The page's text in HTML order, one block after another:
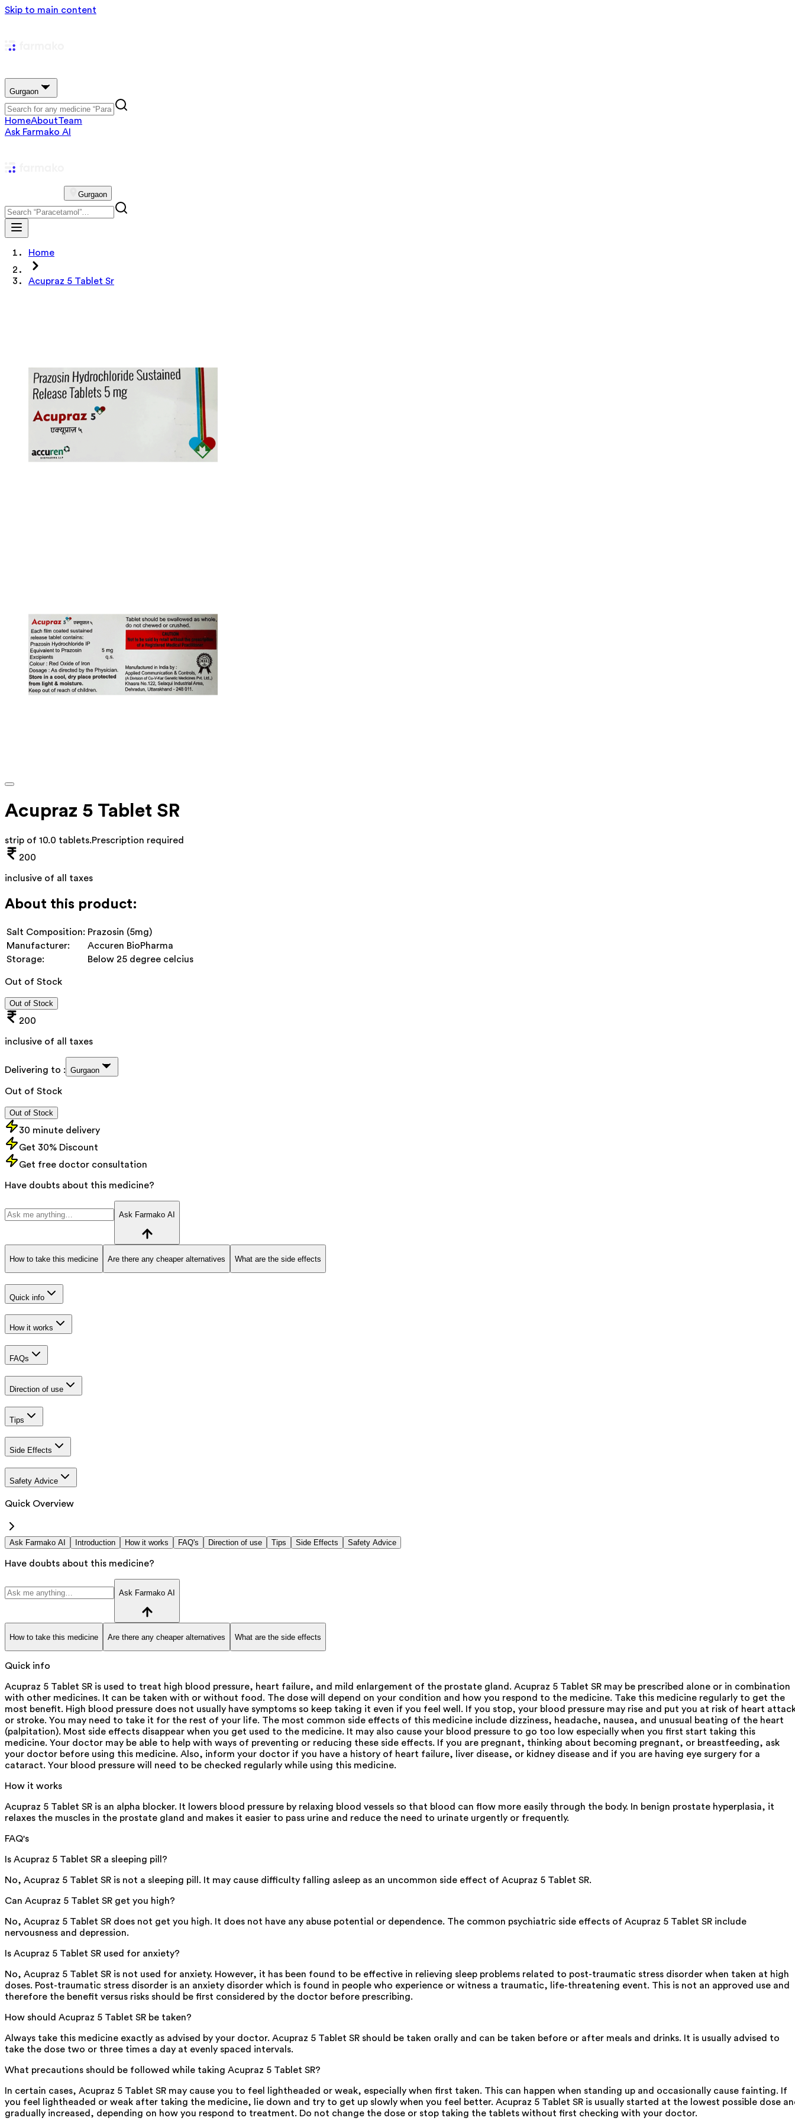
Skip to main content
Gurgaon
HomeAboutTeam
Ask Farmako AI
Gurgaon
Home
Acupraz 5 Tablet Sr
Acupraz 5 Tablet SR
strip of 10.0 tablets.Prescription required
200
inclusive of all taxes
About this product:
Salt Composition: Prazosin (5mg)
Manufacturer:
Accuren BioPharma
Storage:
Below 25 degree celcius
Out of Stock
Out of Stock
200
inclusive of all taxes
Delivering to : Gurgaon
Out of Stock
Out of Stock
30 minute delivery
Get 30% Discount
Get free doctor consultation
Have doubts about this medicine?
Ask Farmako AI
How to take this medicine Are there any cheaper alternatives What are the side effects
Quick info
How it works
FAQs
Direction of use
Tips
Side Effects
Safety Advice
Quick Overview
Ask Farmako AI Introduction How it works FAQ's Direction of use Tips Side Effects Safety Advice
Have doubts about this medicine?
Ask Farmako AI
How to take this medicine Are there any cheaper alternatives What are the side effects
Quick info
Acupraz 5 Tablet SR is used to treat high blood pressure, heart failure, and mild enlargement of the prostate gland. Acupraz 5 Tablet SR may be prescribed alone or in combination
with other medicines. It can be taken with or without food. The dose will depend on your condition and how you respond to the medicine. Take this medicine regularly to get the
most benefit. High blood pressure does not usually have symptoms so keep taking it even if you feel well. If you stop, your blood pressure may rise and put you at risk of heart
or stroke. You may need to take it for the rest of your life. The most common side effects of this medicine include dizziness, headache, nausea, and unusual beating of the heart
(palpitation). Most side effects disappear when you get used to the medicine. It may also cause your blood pressure to go too low especially when you first start taking this
medicine. Your doctor may be able to help with ways of preventing or reducing these side effects. If you are pregnant, thinking about becoming pregnant, or breastfeeding, ask
your doctor before using this medicine. Also, inform your doctor if you have a history of heart failure, liver disease, or kidney disease and if you are having eye surgery for a
cataract. Your blood pressure will need to be checked regularly while using this medicine.
How it works
Acupraz 5 Tablet SR is an alpha blocker. It lowers blood pressure by relaxing blood vessels so that blood can flow more easily through the body. In benign prostate hyperplasia, it
relaxes the muscles in the prostate gland and makes it easier to pass urine and reduce the need to urinate urgently or frequently.
FAQ's
Is Acupraz 5 Tablet SR a sleeping pill?
No, Acupraz 5 Tablet SR is not a sleeping pill. It may cause difficulty falling asleep as an uncommon side effect of Acupraz 5 Tablet SR.
Can Acupraz 5 Tablet SR get you high?
No, Acupraz 5 Tablet SR does not get you high. It does not have any abuse potential or dependence. The common psychiatric side effects of Acupraz 5 Tablet SR include
nervousness and depression.
Is Acupraz 5 Tablet SR used for anxiety?
No, Acupraz 5 Tablet SR is not used for anxiety. However, it has been found to be effective in relieving sleep problems related to post-traumatic stress disorder when taken at high
doses. Post-traumatic stress disorder is an anxiety disorder which is found in people who experience or witness a traumatic, life-threatening event. This is not an approved use and
therefore the benefit versus risks should be first considered by the doctor before prescribing.
How should Acupraz 5 Tablet SR be taken?
Always take this medicine exactly as advised by your doctor. Acupraz 5 Tablet SR should be taken orally and can be taken before or after meals and drinks. It is usually advised to
take the dose two or three times a day at evenly spaced intervals.
What precautions should be followed while taking Acupraz 5 Tablet SR?
In certain cases, Acupraz 5 Tablet SR may cause you to feel lightheaded or weak, especially when first taken. This can happen when standing up and occasionally cause fainting. If
you feel lightheaded or weak after taking the medicine, lie down and try to get up slowly when you feel better. Acupraz 5 Tablet SR is usually started at the lowest possible dose
gradually increased, depending on how you respond to treatment. Do not change the dose or stop taking the tablets without first checking with your doctor.